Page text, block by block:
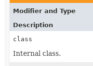
Modifier and Type
Description
class
Internal class.